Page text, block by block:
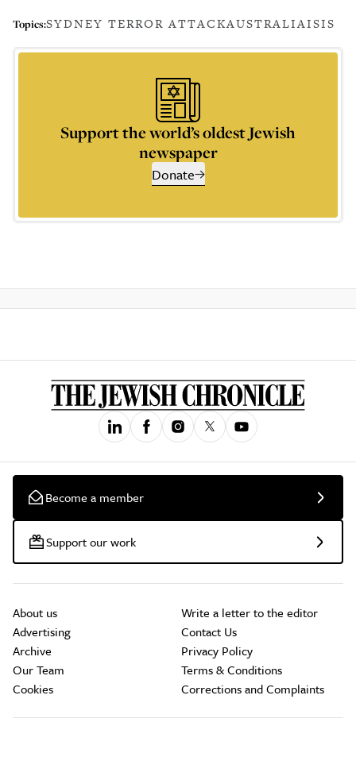
Topics:SYDNEY TERROR ATTACKAUSTRALIAISIS
Support the world’s oldest Jewish
newspaper
Donate
Become a member
Support our work
About us
Advertising
Archive
Our Team
Cookies
Write a letter to the editor
Contact Us
Privacy Policy
Terms & Conditions
Corrections and Complaints